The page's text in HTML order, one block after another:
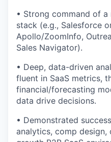
• Strong command of a
stack (e.g., Salesforce
Apollo/ZoomInfo,
Sales Navigator).
• Deep, data-driven
fluent in SaaS metrics,
financial/forecasting
data drive decisions.
• Demonstrated
analytics, comp design,